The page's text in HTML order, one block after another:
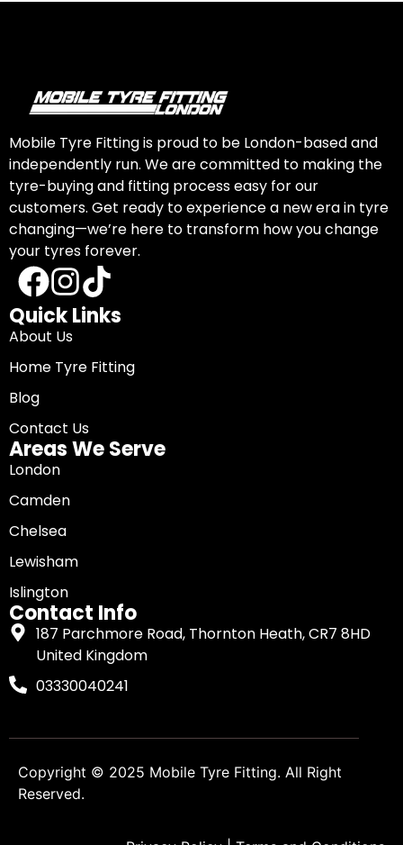
Mobile Tyre Fitting is proud to be London-based and
independently run. We are committed to making the
tyre-buying and fitting process easy for our
customers. Get ready to experience a new era in tyre
changing—we’re here to transform how you change
your tyres forever.
Quick Links
About Us
Home Tyre Fitting
Blog
Contact Us
Areas We Serve
London
Camden
Chelsea
Lewisham
Islington
Contact Info
187 Parchmore Road, Thornton Heath, CR7 8HD
United Kingdom
03330040241
Copyright © 2025 Mobile Tyre Fitting. All Right
Reserved.